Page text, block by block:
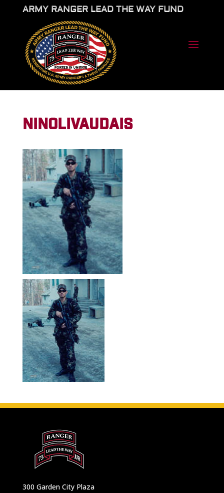
ARMY RANGER LEAD THE WAY FUND
NINOLIVAUDAIS
300 Garden City Plaza